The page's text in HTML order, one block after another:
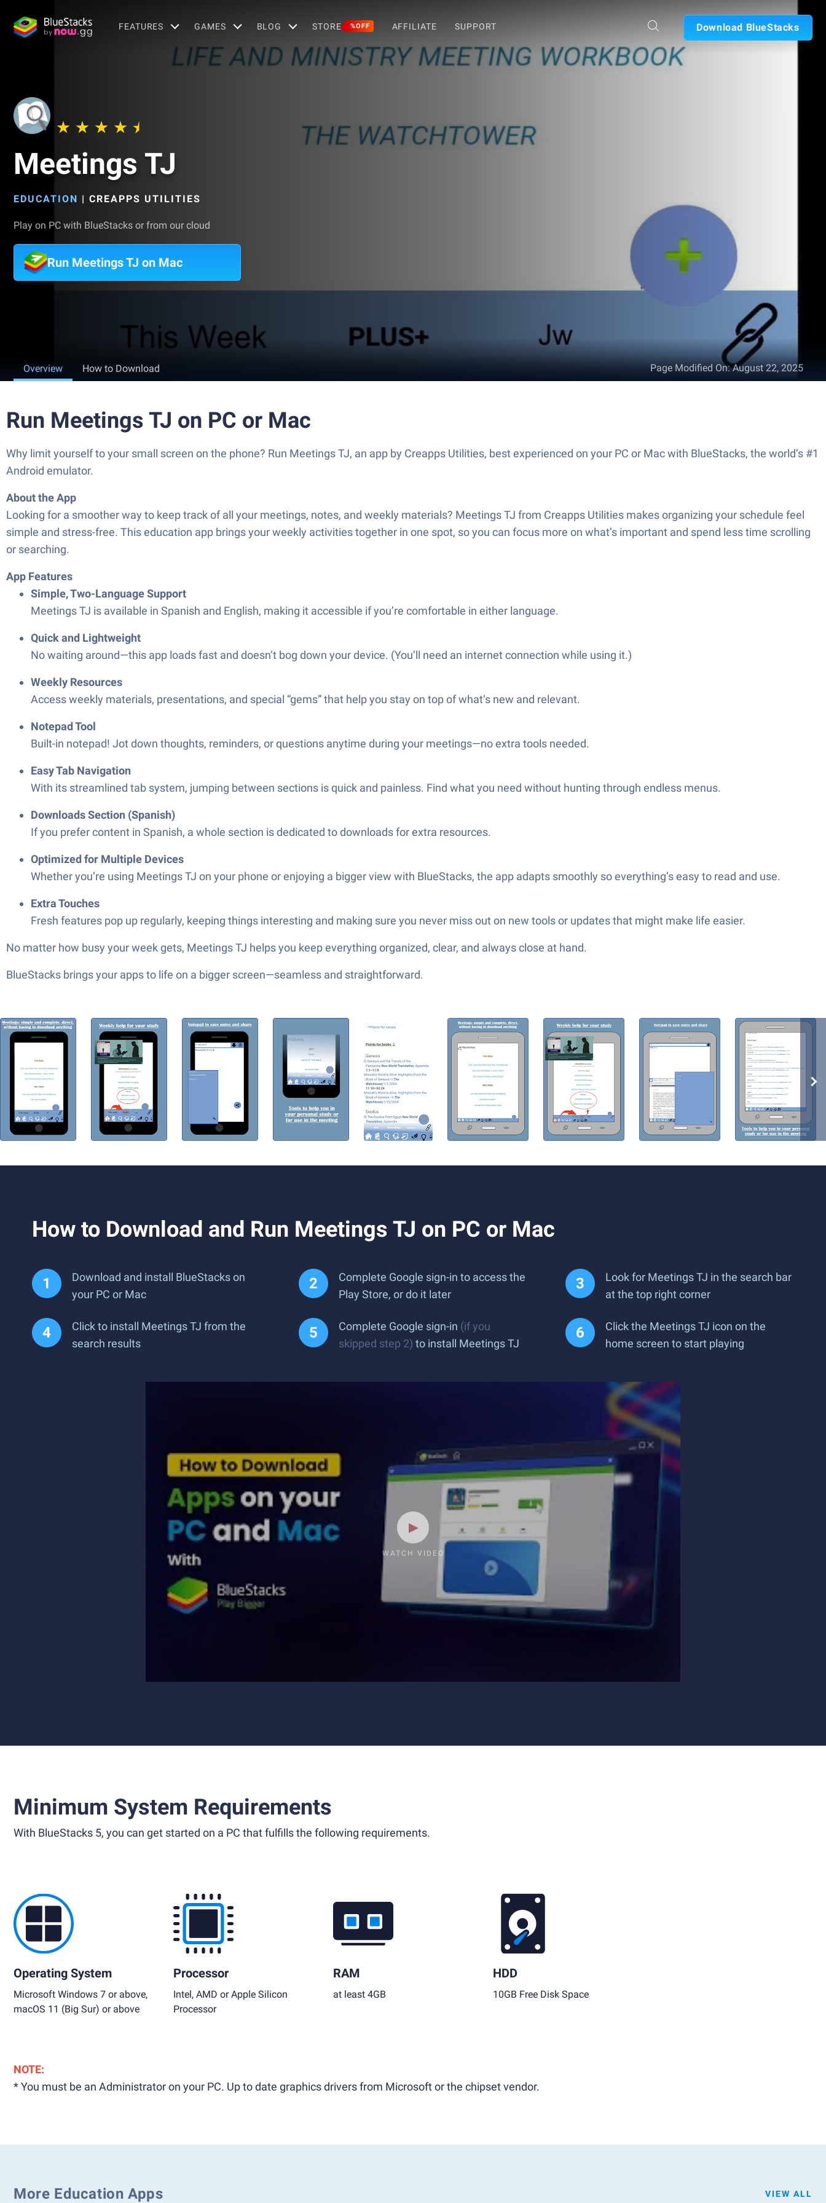
FEATURES GAMES BLOG STORE %OFF AFFILIATE SUPPORT Download BlueStacks
Meetings TJ
EDUCATION | CREAPPS UTILITIES
Play on PC with BlueStacks or from our cloud
Run Meetings TJ on Mac
Overview How to Download Page Modified On:August 22, 2025
Run Meetings TJ on PC or Mac
Why limit yourself to your small screen on the phone? Run Meetings TJ, an app by Creapps Utilities, best experienced on your PC or Mac with BlueStacks, the world’s #1
Android emulator.
About the App
Looking for a smoother way to keep track of all your meetings, notes, and weekly materials? Meetings TJ from Creapps Utilities makes organizing your schedule feel
simple and stress-free. This education app brings your weekly activities together in one spot, so you can focus more on what’s important and spend less time scrolling
or searching.
App Features
Simple, Two-Language Support
Meetings TJ is available in Spanish and English, making it accessible if you’re comfortable in either language.
Quick and Lightweight
No waiting around—this app loads fast and doesn’t bog down your device. (You’ll need an internet connection while using it.)
Weekly Resources
Access weekly materials, presentations, and special “gems” that help you stay on top of what’s new and relevant.
Notepad Tool
Built-in notepad! Jot down thoughts, reminders, or questions anytime during your meetings—no extra tools needed.
Easy Tab Navigation
With its streamlined tab system, jumping between sections is quick and painless. Find what you need without hunting through endless menus.
Downloads Section (Spanish)
If you prefer content in Spanish, a whole section is dedicated to downloads for extra resources.
Optimized for Multiple Devices
Whether you’re using Meetings TJ on your phone or enjoying a bigger view with BlueStacks, the app adapts smoothly so everything’s easy to read and use.
Extra Touches
Fresh features pop up regularly, keeping things interesting and making sure you never miss out on new tools or updates that might make life easier.
No matter how busy your week gets, Meetings TJ helps you keep everything organized, clear, and always close at hand.
BlueStacks brings your apps to life on a bigger screen—seamless and straightforward.
How to Download and Run Meetings TJ on PC or Mac
Download and install BlueStacks on
your PC or Mac
Complete Google sign-in to access the
Play Store, or do it later
Look for Meetings TJ in the search bar
at the top right corner
Click to install Meetings TJ from the
search results
Complete Google sign-in (if you
skipped step 2) to install Meetings TJ
Click the Meetings TJ icon on the
home screen to start playing
WATCH VIDEO
Minimum System Requirements
With BlueStacks 5, you can get started on a PC that fulfills the following requirements.
Operating System
Microsoft Windows 7 or above,
macOS 11 (Big Sur) or above
Processor
Intel, AMD or Apple Silicon
Processor
RAM
at least 4GB
HDD
10GB Free Disk Space
NOTE:
* You must be an Administrator on your PC. Up to date graphics drivers from Microsoft or the chipset vendor.
More Education Apps VIEW ALL